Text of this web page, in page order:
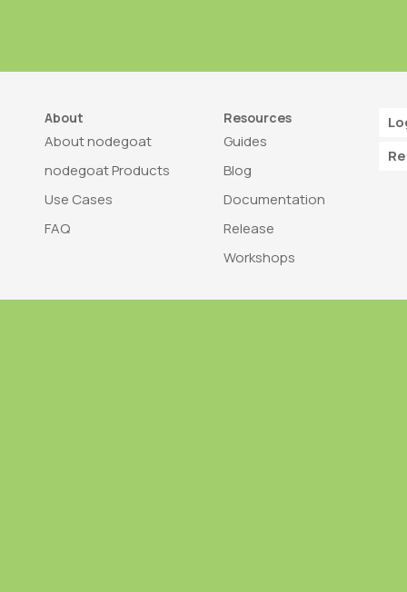
About
About nodegoat
nodegoat Products
Use Cases
FAQ
Resources
Guides
Blog
Documentation
Release
Workshops